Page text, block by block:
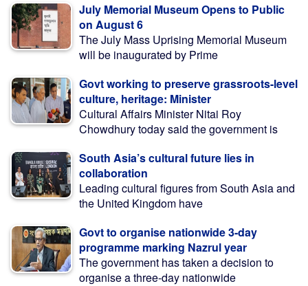
July Memorial Museum Opens to Public
on August 6
The July Mass Uprising Memorial Museum
will be inaugurated by Prime
Govt working to preserve grassroots-level
culture, heritage: Minister
Cultural Affairs Minister Nitai Roy
Chowdhury today said the government is
South Asia’s cultural future lies in
collaboration
Leading cultural figures from South Asia and
the United Kingdom have
Govt to organise nationwide 3-day
programme marking Nazrul year
The government has taken a decision to
organise a three-day nationwide